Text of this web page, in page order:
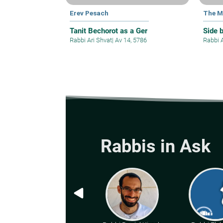
Erev Pesach
Tanit Bechorot as a Ger
Rabbi Ari Shvat| Av 14, 5786
The
Side
Rabbi
Rabbis in Ask